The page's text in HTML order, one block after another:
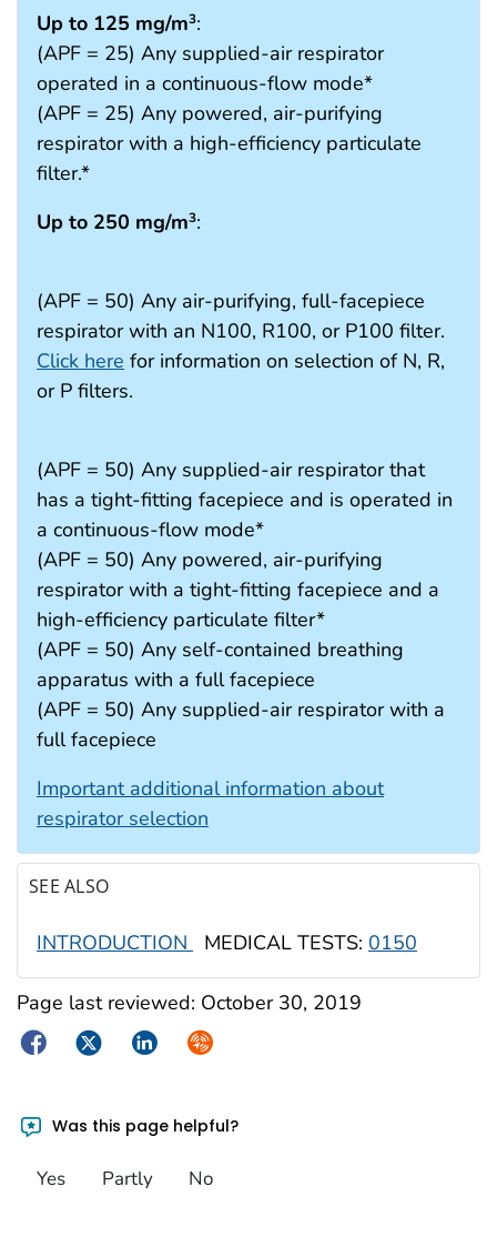
Up to 125 mg/m3:
(APF = 25) Any supplied-air respirator
operated in a continuous-flow mode*
(APF = 25) Any powered, air-purifying
respirator with a high-efficiency particulate
filter.*
Up to 250 mg/m3:
(APF = 50) Any air-purifying, full-facepiece
respirator with an N100, R100, or P100 filter.
Click here for information on selection of N, R,
or P filters.
(APF = 50) Any supplied-air respirator that
has a tight-fitting facepiece and is operated in
a continuous-flow mode*
(APF = 50) Any powered, air-purifying
respirator with a tight-fitting facepiece and a
high-efficiency particulate filter*
(APF = 50) Any self-contained breathing
apparatus with a full facepiece
(APF = 50) Any supplied-air respirator with a
full facepiece
Important additional information about
respirator selection
SEE ALSO
INTRODUCTION MEDICAL TESTS: 0150
Page last reviewed: October 30, 2019
FacebookTwitterLinkedInSyndicate
Was this page helpful?
Yes Partly No